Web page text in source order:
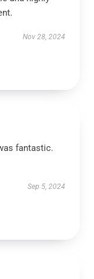
Nov 28, 2024
fantastic.
Sep 5, 2024